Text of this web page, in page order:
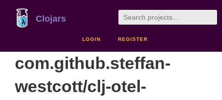
Clojars
LOGIN REGISTER
com.github.steffan-
westcott/clj-otel-